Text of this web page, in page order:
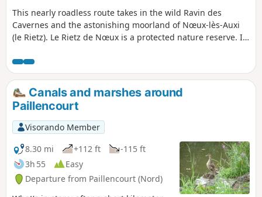
This nearly roadless route takes in the wild Ravin des
Cavernes and the astonishing moorland of Nœux-lès-Auxi
(le Rietz). Le Rietz de Nœux is a protected nature reserve. In
without saying, don't pick them! This circuit takes up a large
part of the "Sentier de l'Étoile" (Path of the Star), of which
there are a few routes, but no description. What's more,
there are very few markings. The gates are near the fence
on the right. Before tackling this route, I advise you to
watch the 2 videos linked in Denis' commentary.
Canals and marshes around
Paillencourt
Visorando Member
8.30 mi
+112 ft
-115 ft
3h 55
Easy
Departure from Paillencourt (Nord)